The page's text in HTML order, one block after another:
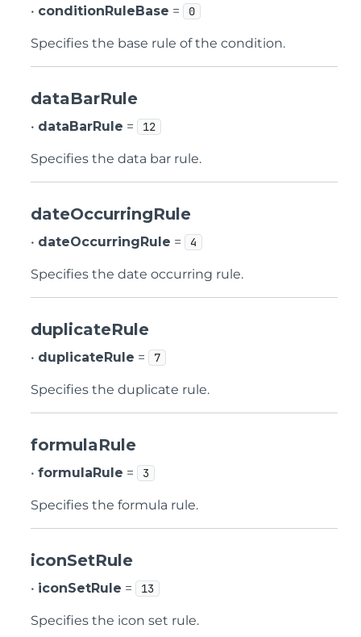
• conditionRuleBase = 0
Specifies the base rule of the condition.
dataBarRule
• dataBarRule = 12
Specifies the data bar rule.
dateOccurringRule
• dateOccurringRule = 4
Specifies the date occurring rule.
duplicateRule
• duplicateRule = 7
Specifies the duplicate rule.
formulaRule
• formulaRule = 3
Specifies the formula rule.
iconSetRule
• iconSetRule = 13
Specifies the icon set rule.